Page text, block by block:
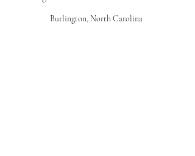
Burlington, North Carolina